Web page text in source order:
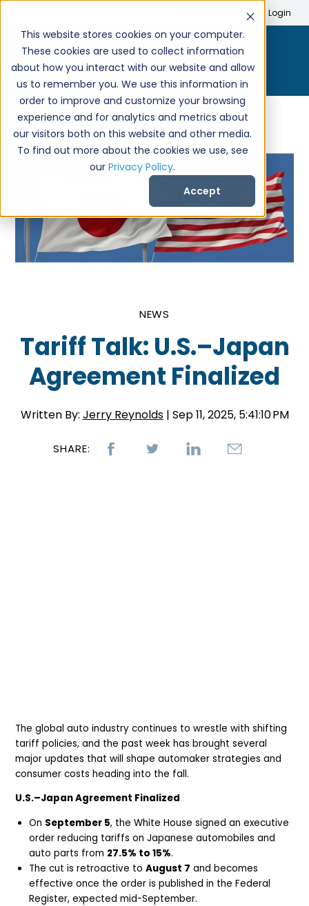
This website stores cookies on your computer.
These cookies are used to collect information
about how you interact with our website and allow
us to remember you. We use this information in
order to improve and customize your browsing
experience and for analytics and metrics about
our visitors both on this website and other media.
To find out more about the cookies we use, see
our Privacy Policy.
Accept
Login
NEWS
Tariff Talk: U.S.–Japan
Agreement Finalized
Written By: Jerry Reynolds | Sep 11, 2025, 5:41:10 PM
SHARE:
The global auto industry continues to wrestle with shifting
tariff policies, and the past week has brought several
major updates that will shape automaker strategies and
consumer costs heading into the fall.
U.S.–Japan Agreement Finalized
On September 5, the White House signed an executive
order reducing tariffs on Japanese automobiles and
auto parts from 27.5% to 15%.
The cut is retroactive toAugust 7 and becomes
effective once the order is published in the Federal
Register, expected mid-September.